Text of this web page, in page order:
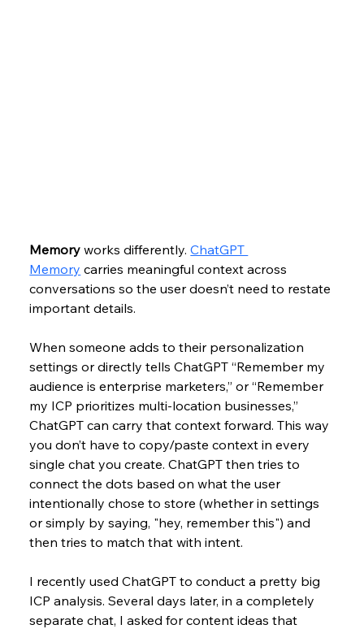
Memory works differently. ChatGPT
Memory carries meaningful context across
conversations so the user doesn’t need to restate
important details.
When someone adds to their personalization
settings or directly tells ChatGPT “Remember my
audience is enterprise marketers,” or “Remember
my ICP prioritizes multi-location businesses,”
ChatGPT can carry that context forward. This way
you don’t have to copy/paste context in every
single chat you create. ChatGPT then tries to
connect the dots based on what the user
intentionally chose to store (whether in settings
or simply by saying, "hey, remember this") and
then tries to match that with intent.
I recently used ChatGPT to conduct a pretty big
ICP analysis. Several days later, in a completely
separate chat, I asked for content ideas that